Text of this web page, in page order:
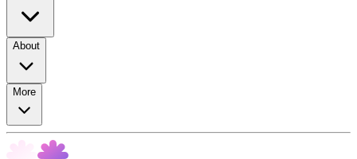
About
More